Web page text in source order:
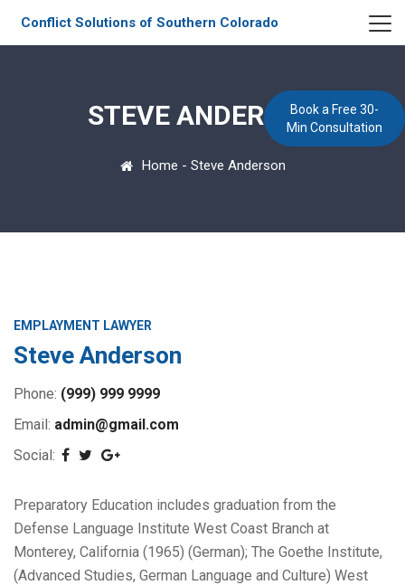
Conflict Solutions of Southern Colorado
STEVE ANDERSON
Home - Steve Anderson
EMPLAYMENT LAWYER
Steve Anderson
Phone: (999) 999 9999
Email: admin@gmail.com
Social:
Preparatory Education includes graduation from the
Defense Language Institute West Coast Branch at
Monterey, California (1965) (German); The Goethe Institute,
(Advanced Studies, German Language and Culture) West
Book a Free 30-
Min Consultation